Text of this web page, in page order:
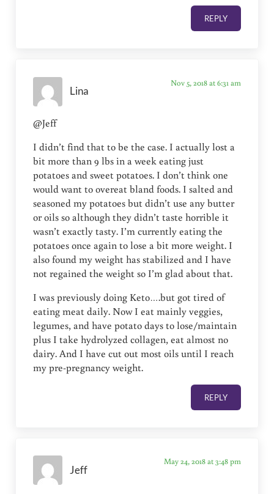
REPLY
Lina
Nov 5, 2018 at 6:31 am
@Jeff
I didn’t find that to be the case. I actually lost a
bit more than 9 lbs in a week eating just
potatoes and sweet potatoes. I don’t think one
would want to overeat bland foods. I salted and
seasoned my potatoes but didn’t use any butter
or oils so although they didn’t taste horrible it
wasn’t exactly tasty. I’m currently eating the
potatoes once again to lose a bit more weight. I
also found my weight has stabilized and I have
not regained the weight so I’m glad about that.
I was previously doing Keto….but got tired of
eating meat daily. Now I eat mainly veggies,
legumes, and have potato days to lose/maintain
plus I take hydrolyzed collagen, eat almost no
dairy. And I have cut out most oils until I reach
my pre-pregnancy weight.
REPLY
Jeff
May 24, 2018 at 3:48 pm